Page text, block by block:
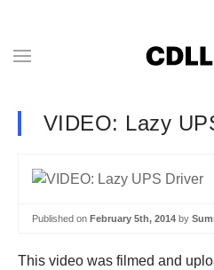
VIDEO: Lazy
Published on February 5th, 2014 by
This video was filmed and